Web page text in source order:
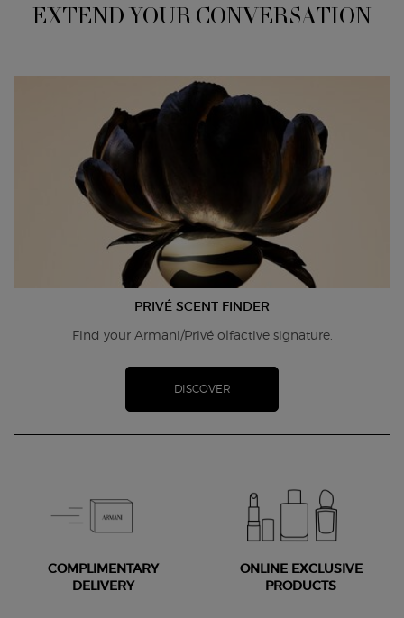
EXTEND YOUR CONVERSATION
PRIVÉ SCENT FINDER
Find your Armani/Privé olfactive signature.
DISCOVER
COMPLIMENTARY
DELIVERY
ONLINE EXCLUSIVE
PRODUCTS